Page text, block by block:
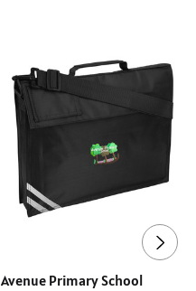
Avenue Primary School